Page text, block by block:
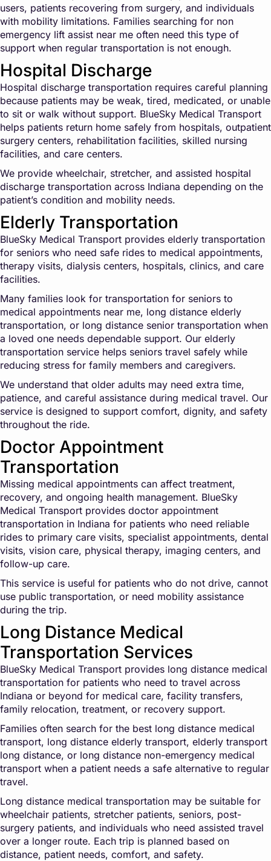
users, patients recovering from surgery, and individuals
with mobility limitations. Families searching for non
emergency lift assist near me often need this type of
support when regular transportation is not enough.
Hospital Discharge
Hospital discharge transportation requires careful planning
because patients may be weak, tired, medicated, or unable
to sit or walk without support. BlueSky Medical Transport
helps patients return home safely from hospitals, outpatient
surgery centers, rehabilitation facilities, skilled nursing
facilities, and care centers.
We provide wheelchair, stretcher, and assisted hospital
discharge transportation across Indiana depending on the
patient’s condition and mobility needs.
Elderly Transportation
BlueSky Medical Transport provides elderly transportation
for seniors who need safe rides to medical appointments,
therapy visits, dialysis centers, hospitals, clinics, and care
facilities.
Many families look for transportation for seniors to
medical appointments near me, long distance elderly
transportation, or long distance senior transportation when
a loved one needs dependable support. Our elderly
transportation service helps seniors travel safely while
reducing stress for family members and caregivers.
We understand that older adults may need extra time,
patience, and careful assistance during medical travel. Our
service is designed to support comfort, dignity, and safety
throughout the ride.
Doctor Appointment
Transportation
Missing medical appointments can affect treatment,
recovery, and ongoing health management. BlueSky
Medical Transport provides doctor appointment
transportation in Indiana for patients who need reliable
rides to primary care visits, specialist appointments, dental
visits, vision care, physical therapy, imaging centers, and
follow-up care.
This service is useful for patients who do not drive, cannot
use public transportation, or need mobility assistance
during the trip.
Long Distance Medical
Transportation Services
BlueSky Medical Transport provides long distance medical
transportation for patients who need to travel across
Indiana or beyond for medical care, facility transfers,
family relocation, treatment, or recovery support.
Families often search for the best long distance medical
transport, long distance elderly transport, elderly transport
long distance, or long distance non-emergency medical
transport when a patient needs a safe alternative to regular
travel.
Long distance medical transportation may be suitable for
wheelchair patients, stretcher patients, seniors, post-
surgery patients, and individuals who need assisted travel
over a longer route. Each trip is planned based on
distance, patient needs, comfort, and safety.